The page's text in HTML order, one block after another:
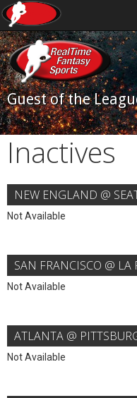
Guest of the
Inactives
NEW ENGLAND @
Not Available
SAN FRANCISCO @ LA
Not Available
ATLANTA @
Not Available